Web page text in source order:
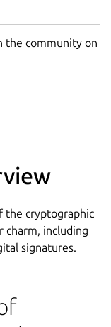
the community on
the cryptographic
charm, including
signatures.